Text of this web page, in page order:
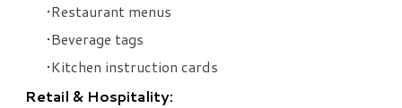
Restaurant menus
Beverage tags
Kitchen instruction cards
Retail & Hospitality: